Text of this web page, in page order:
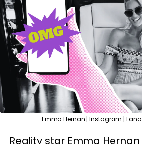
Emma Hernan | Instagram |
Reality star Emma